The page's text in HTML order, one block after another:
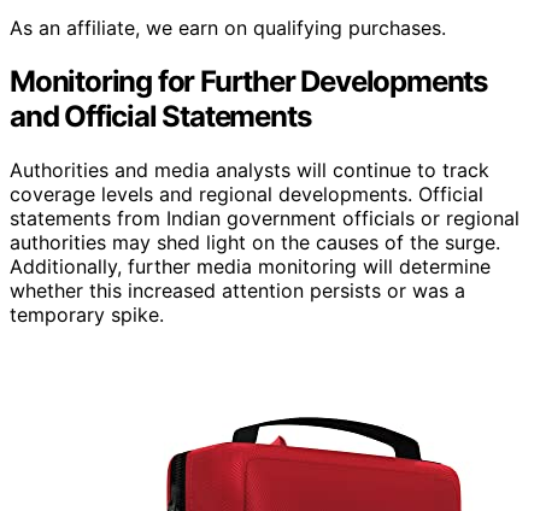
As an affiliate, we earn on qualifying purchases.
Monitoring for Further Developments
and Official Statements
Authorities and media analysts will continue to track
coverage levels and regional developments. Official
statements from Indian government officials or regional
authorities may shed light on the causes of the surge.
Additionally, further media monitoring will determine
whether this increased attention persists or was a
temporary spike.